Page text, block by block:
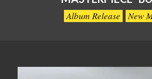
Album Release New